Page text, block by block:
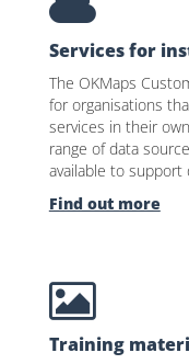
Services for
The OKMaps
for organisations
services in their
range of data
available to
Find out more
Training